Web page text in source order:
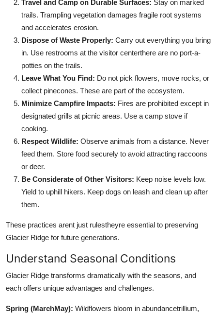
Travel and Camp on Durable Surfaces: Stay on marked
trails. Trampling vegetation damages fragile root systems
and accelerates erosion.
Dispose of Waste Properly: Carry out everything you bring
in. Use restrooms at the visitor centerthere are no port-a-
potties on the trails.
Leave What You Find: Do not pick flowers, move rocks, or
collect pinecones. These are part of the ecosystem.
Minimize Campfire Impacts: Fires are prohibited except in
designated grills at picnic areas. Use a camp stove if
cooking.
Respect Wildlife: Observe animals from a distance. Never
feed them. Store food securely to avoid attracting raccoons
or deer.
Be Considerate of Other Visitors: Keep noise levels low.
Yield to uphill hikers. Keep dogs on leash and clean up after
them.
These practices arent just rulestheyre essential to preserving
Glacier Ridge for future generations.
Understand Seasonal Conditions
Glacier Ridge transforms dramatically with the seasons, and
each offers unique advantages and challenges.
Spring (MarchMay): Wildflowers bloom in abundancetrillium,